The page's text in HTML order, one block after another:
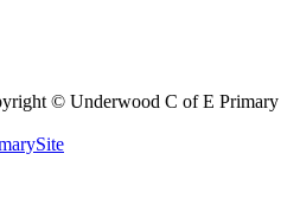
© Underwood C of E Primary